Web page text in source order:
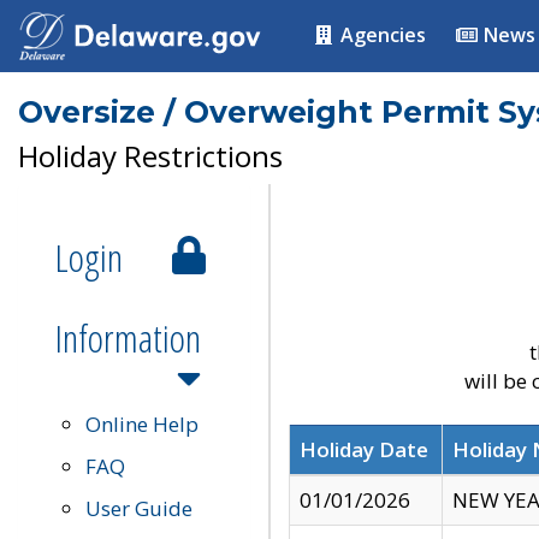
Agencies News
Oversize / Overweight Permit
Holiday Restrictions
Login
Information
Online Help
FAQ
User Guide
will be
Holiday Date
Holiday
01/01/2026
NEW